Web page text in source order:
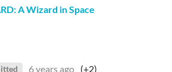
A Wizard in Space
6 years ago (+2)